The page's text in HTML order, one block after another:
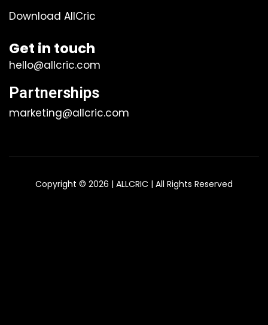
Download AllCric
Get in touch
hello@allcric.com
Partnerships
marketing@allcric.com
Copyright © 2026 | ALLCRIC | All Rights Reserved